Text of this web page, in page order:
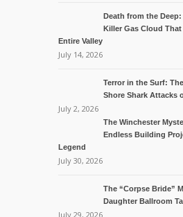
Death from the
Killer Gas Cloud
Entire Valley
July 14, 2026
Terror in the Surf:
Shore Shark Attacks
July 2, 2026
The Winchester
Endless Building
Legend
July 30, 2026
The “Corpse Bride”
Daughter Ballroom
July 29, 2026